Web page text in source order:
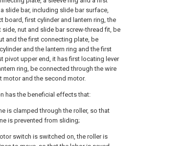
slide bar, including slide bar surface,
board, first cylinder and lantern ring, the
nut and slide bar screw-thread fit, be
and the first connecting plate, be
and the lantern ring and the first
pivot upper end, it has first locating lever
ring, be connected through the wire
motor and the second motor.
has the beneficial effects that:
is clamped through the roller, so that
is prevented from sliding;
switch is switched on, the roller is